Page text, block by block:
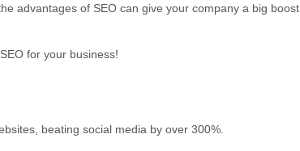
advantages of SEO can give your company a big boost.
for your business!
beating social media by over 300%.